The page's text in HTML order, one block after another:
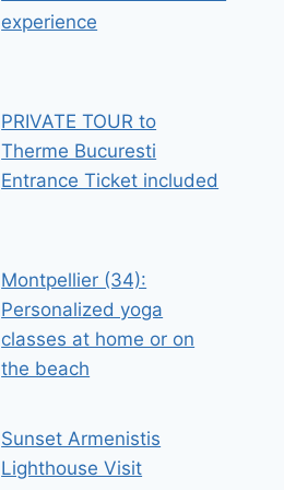
experience
PRIVATE TOUR to
Therme Bucuresti
Entrance Ticket included
Montpellier (34):
Personalized yoga
classes at home or on
the beach
Sunset Armenistis
Lighthouse Visit